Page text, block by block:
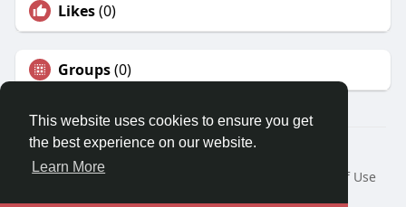
This website uses cookies to ensure you get
the best experience on our website.
Learn More
Likes(0)
Groups(0)
© 2026 Travel With Me
Home
About
Terms of Use